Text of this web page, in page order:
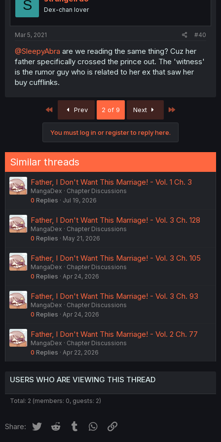
S Dex-chan lover
Mar 5, 2021 #40
@SleepyAbra are we reading the same thing? Cuz her
father specifically crossed the prince out. The 'witness'
is the rumor guy who is related to her ex that saw her
buy cufflinks.
First Prev 2 of 9 Next
You must log in or register to reply here.
Similar threads
Father, I Don't Want This Marriage! - Vol. 1 Ch. 3
MangaDex
Chapter Discussions
0 Replies Jul 19, 2026
Father, I Don't Want This Marriage! - Vol. 3 Ch. 128
MangaDex
Chapter Discussions
0 Replies May 21, 2026
Father, I Don't Want This Marriage! - Vol. 3 Ch. 105
MangaDex
Chapter Discussions
0 Replies Apr 24, 2026
Father, I Don't Want This Marriage! - Vol. 3 Ch. 93
MangaDex
Chapter Discussions
0 Replies Apr 24, 2026
Father, I Don't Want This Marriage! - Vol. 2 Ch. 77
MangaDex
Chapter Discussions
0 Replies Apr 22, 2026
USERS WHO ARE VIEWING THIS THREAD
Total: 2 (members: 0, guests: 2)
Share: Twitter Reddit Tumblr WhatsApp